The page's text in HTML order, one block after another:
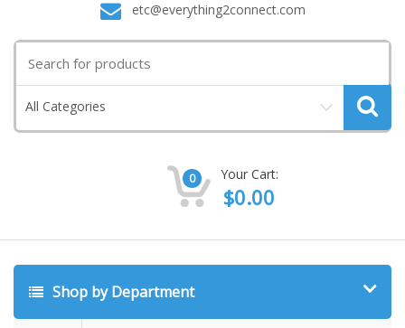
etc@everything2connect.com
for:
All Categories
0 Your Cart:
$0.00
Shop by Department